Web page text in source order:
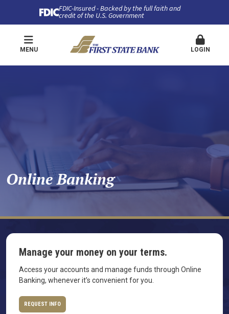
FDIC-Insured - Backed by the full faith and
credit of the U.S. Government
MENU LOGIN
Online Banking
Manage your money on your terms.
Access your accounts and manage funds through Online
Banking, whenever it’s convenient for you.
REQUEST INFO